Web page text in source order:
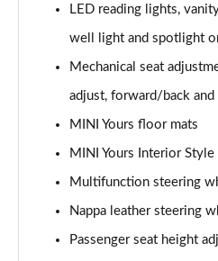
1.5 Cooper Exclusive 5dr
1.5 Cooper Exclusive ALL4
1.5 Cooper Sport 5dr
Page 44 of 160
1.5 Cooper Sport 5dr Auto
Page 45 of 160
LED reading lights,
well light and spotlight
Mechanical seat
adjust, forward/back
MINI Yours floor mats
MINI Yours Interior
Multifunction steering
Nappa leather steering
Passenger seat height